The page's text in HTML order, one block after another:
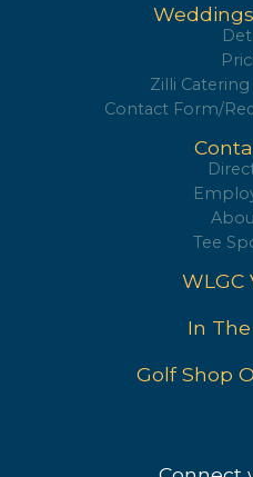
Zilli
Contact Form/
Tee
WLGC
In
Golf Shop